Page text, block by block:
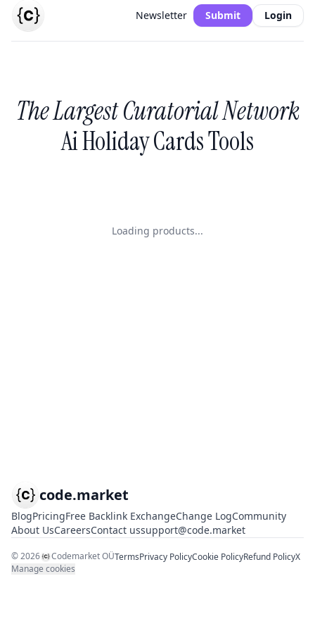
Newsletter Submit Login
The Largest Curatorial Network
Ai Holiday Cards Tools
Loading products...
code.market
BlogPricingFree Backlink ExchangeChange LogCommunity
About UsCareersContact ussupport@code.market
©2026 Codemarket OÜTermsPrivacy PolicyCookie PolicyRefund PolicyX
Manage cookies